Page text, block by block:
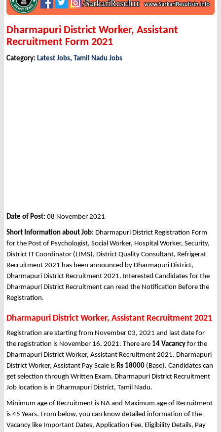
Dharmapuri District Worker, Assistant
Recruitment Form 2021
Category: Latest Jobs, Tamil Nadu Jobs
Date of Post: 08 November 2021
Short Information about Job: Dharmapuri District Registration Form
for the Post of Psychologist, Social Worker, Hospital Worker, Security,
District IT Coordinator (LIMS), District Quality Consultant, Refrigerat
Recruitment 2021 has been announced by Dharmapuri District,
Dharmapuri District Recruitment 2021. Interested Candidates for the
Dharmapuri District Recruitment can read the Notification Before the
Registration.
Dharmapuri District Worker, Assistant Recruitment 2021
Registration are starting from November 03, 2021 and last date for
the registration is November 16, 2021. There are 14 Vacancy for the
Dharmapuri District Worker, Assistant Recruitment 2021. Dharmapuri
District Worker, Assistant Pay Scale is Rs 18000 (Base). Candidates can
get selection through Written Exam. Dharmapuri District Recruitment
Job location is in Dharmapuri District, Tamil Nadu.
Minimum age of Recruitment is NA and Maximum age of Recruitment
is 45 Years. From below, you can know detailed information of the
Vacancy like Important Dates, Application Fee, Eligibility Details, Pay